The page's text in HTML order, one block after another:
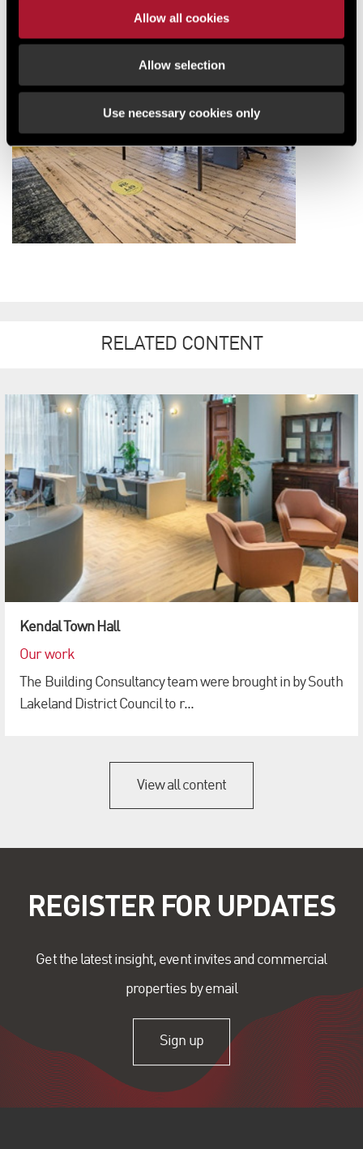
Allow all cookies
Allow selection
Use necessary cookies only
RELATED CONTENT
Kendal Town Hall
Our work
The Building Consultancy team were brought in by South
Lakeland District Council to r...
View all content
REGISTER FOR UPDATES
Get the latest insight, event invites and commercial
properties by email
Sign up